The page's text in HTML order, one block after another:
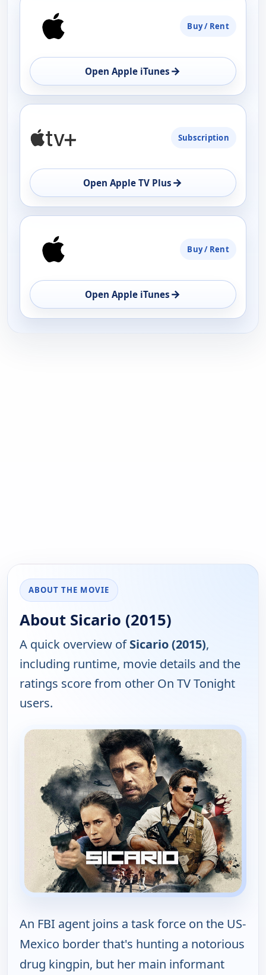
Buy / Rent
Open Apple iTunes →
Subscription
Open Apple TV Plus →
Buy / Rent
Open Apple iTunes →
ABOUT THE MOVIE
About Sicario (2015)
A quick overview ofSicario (2015),
including runtime, movie details and the
ratings score from other On TV Tonight
users.
An FBI agent joins a task force on the US-
Mexico border that's hunting a notorious
drug kingpin, but her main informant